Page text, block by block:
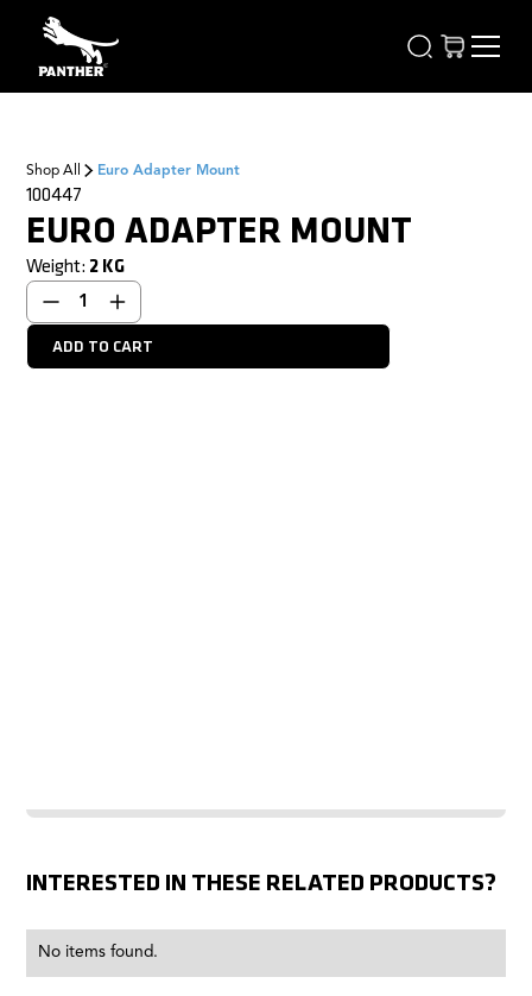
Shop All Euro Adapter Mount
EURO ADAPTER MOUNT
100447
Weight: 2 KG
INTERESTED IN THESE RELATED PRODUCTS?
No items found.